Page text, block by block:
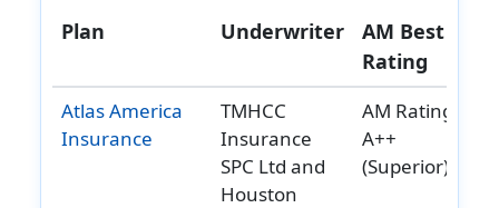
Comprehensive
Plus
Reviews
Choice
Reviews
Plan Underwriter
AM Best
Rating
Atlas America
Insurance
TMHCC
Insurance
SPC Ltd and
Houston
AM Rating:
A++
(Superior)